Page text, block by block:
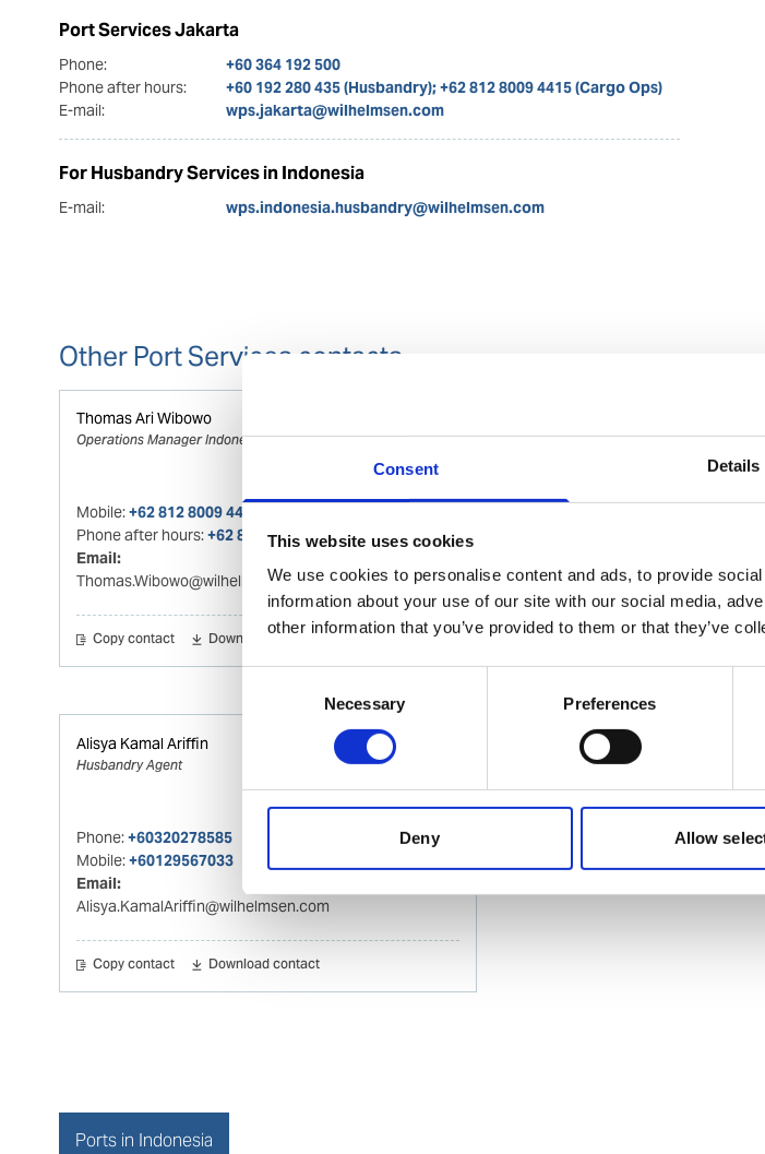
Consent Details
This website uses cookies
We use cookies to personalise content and ads, to provide
information about your use of our site with our social media,
other information that you’ve provided to them or that they’ve
Necessary Preferences
Deny Allow
Port Services Jakarta
Phone:
+60 364 192 500
Phone after hours:
+60 192 280 435 (Husbandry); +62 812 8009 4415 (Cargo Ops)
E-mail:
wps.jakarta@wilhelmsen.com
For Husbandry Services in Indonesia
E-mail: wps.indonesia.husbandry@wilhelmsen.com
Other Port Services contacts
Thomas Ari Wibowo
Operations Manager Indonesia
Mobile:+62 812 8009 4415
Phone after hours:+62 812 8009 4415
Email:
Thomas.Wibowo@wilhelmsen.com
Copy contact Download contact
Operations Executive
Copy contact Download
Alisya Kamal Ariffin
Husbandry Agent
Phone:+60320278585
Mobile:+60129567033
Email:
Alisya.KamalAriffin@wilhelmsen.com
Copy contact Download contact
Ports in Indonesia